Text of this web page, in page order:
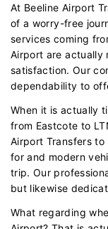
At Beeline Airport
of a worry-free
services coming
Airport are actually
satisfaction. Our
dependability to
When it is actually
from Eastcote to
Airport Transfers
for and modern
trip. Our
but likewise
What regarding